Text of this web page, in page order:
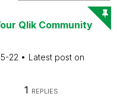
Qlik Community
22
Latest post on
1 REPLIES